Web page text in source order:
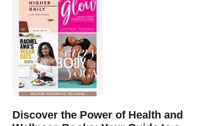
Discover the Power of Health and